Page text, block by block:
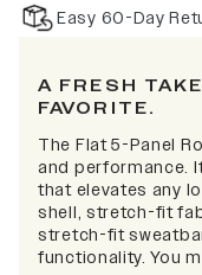
Easy 60-Day
A FRESH
FAVORITE.
The Flat 5-Panel
and performance.
that elevates any
shell, stretch-fit
stretch-fit
functionality. You